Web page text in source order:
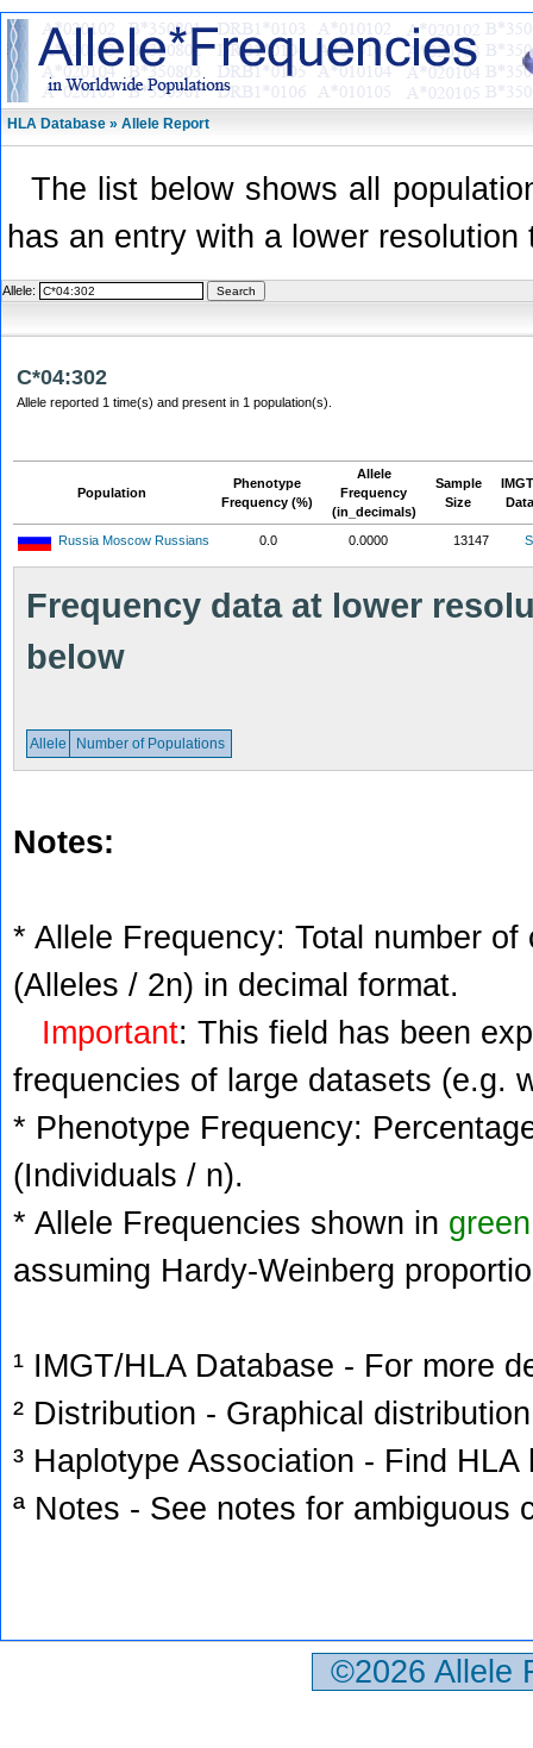
HLA Database » Allele Report
The list below shows all
has an entry with a lower
Allele:
C*04:302
Allele reported 1 time(s) and present in 1 population(s).
Population
Phenotype
Frequency (%)
Allele
Frequency
(in_decimals)
Sample
Size
Russia Moscow Russians 0.0 0.0000 13147
Frequency data at lower
below
Allele Number of Populations
Notes:
* Allele Frequency: Total number
(Alleles / 2n) in decimal format.
Important: This field has been
frequencies of large datasets (e.g.
* Phenotype Frequency:
(Individuals / n).
* Allele Frequencies shown in green
assuming Hardy-Weinberg
¹ IMGT/HLA Database - For more
² Distribution - Graphical
³ Haplotype Association - Find
ª Notes - See notes for ambiguous
©2026